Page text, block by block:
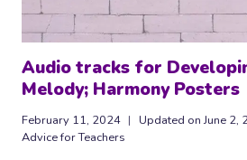
Audio tracks for
Melody; Harmony Posters
February 11, 2024 Updated on June 2,
Advice for Teachers